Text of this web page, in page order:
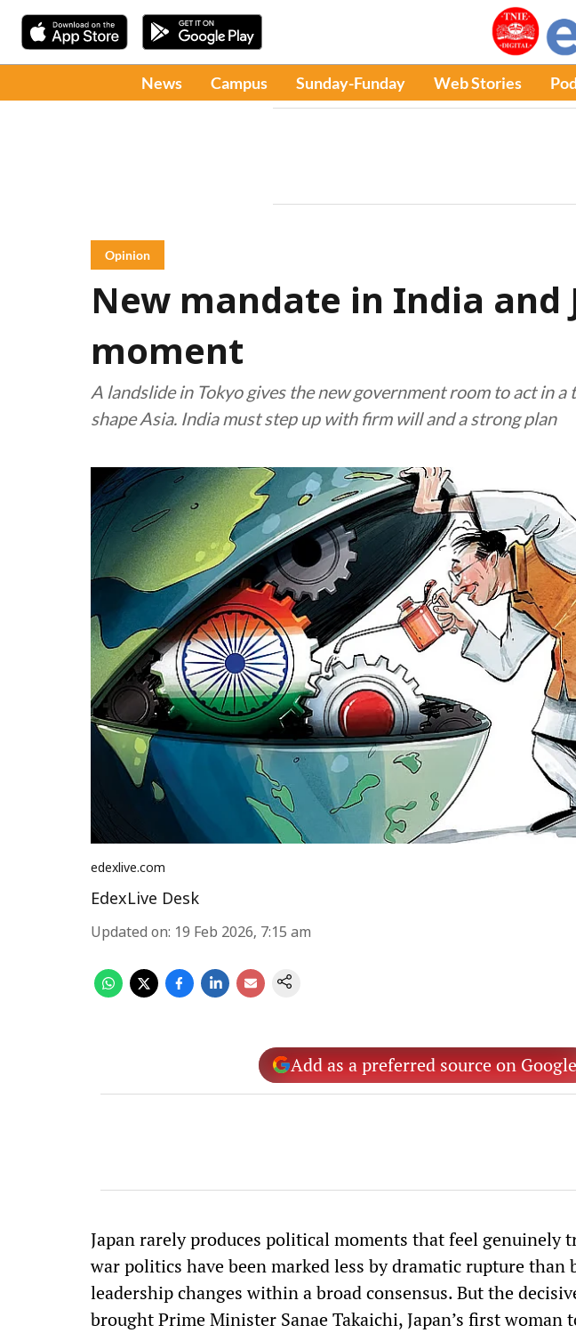
News Campus Sunday-Funday Web Stories
Opinion
New mandate in India and
moment
A landslide in Tokyo gives the new government room to act in a
shape Asia. India must step up with firm will and a strong plan
edexlive.com
EdexLive Desk
Updated on: 19 Feb 2026, 7:15 am
Add as a preferred source on Google
Japan rarely produces political moments that feel genuinely
war politics have been marked less by dramatic rupture
leadership changes within a broad consensus. But the
brought Prime Minister Sanae Takaichi, Japan’s first woman